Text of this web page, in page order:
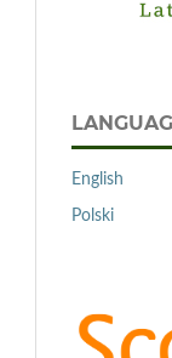
English
Polski